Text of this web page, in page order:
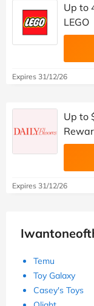
Up to
LEGO
Expires 31/12/26
Up to
Expires 31/12/26
Temu
Toy Galaxy
Casey's Toys